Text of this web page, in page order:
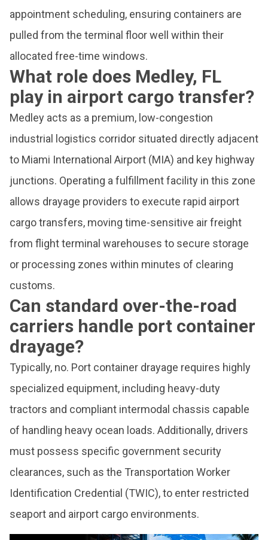
appointment scheduling, ensuring containers are
pulled from the terminal floor well within their
allocated free-time windows.
What role does Medley, FL
play in airport cargo transfer?
Medley acts as a premium, low-congestion
industrial logistics corridor situated directly adjacent
to Miami International Airport (MIA) and key highway
junctions. Operating a fulfillment facility in this zone
allows drayage providers to execute rapid airport
cargo transfers, moving time-sensitive air freight
from flight terminal warehouses to secure storage
or processing zones within minutes of clearing
customs.
Can standard over-the-road
carriers handle port container
drayage?
Typically, no. Port container drayage requires highly
specialized equipment, including heavy-duty
tractors and compliant intermodal chassis capable
of handling heavy ocean loads. Additionally, drivers
must possess specific government security
clearances, such as the Transportation Worker
Identification Credential (TWIC), to enter restricted
seaport and airport cargo environments.